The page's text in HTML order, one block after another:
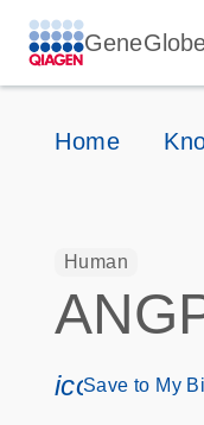
Home
Human
Save to My